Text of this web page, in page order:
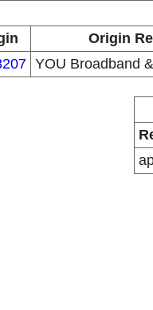
Origin
YOU Broadband